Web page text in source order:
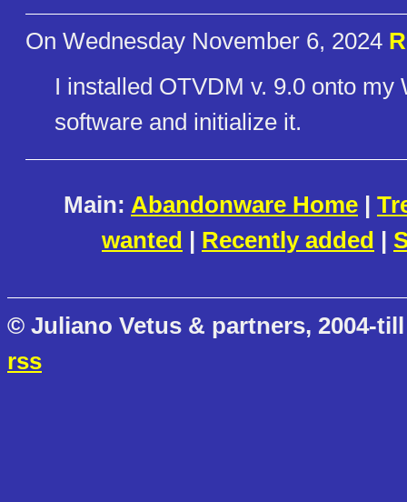
On Wednesday November 6, 2024
I installed OTVDM v. 9.0 onto
software and initialize it.
Main: Abandonware Home |
wanted | Recently added |
© Juliano Vetus & partners, 2004-
rss